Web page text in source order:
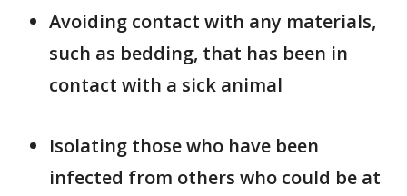
Avoiding contact with any materials,
such as bedding, that has been in
contact with a sick animal
Isolating those who have been
infected from others who could be at